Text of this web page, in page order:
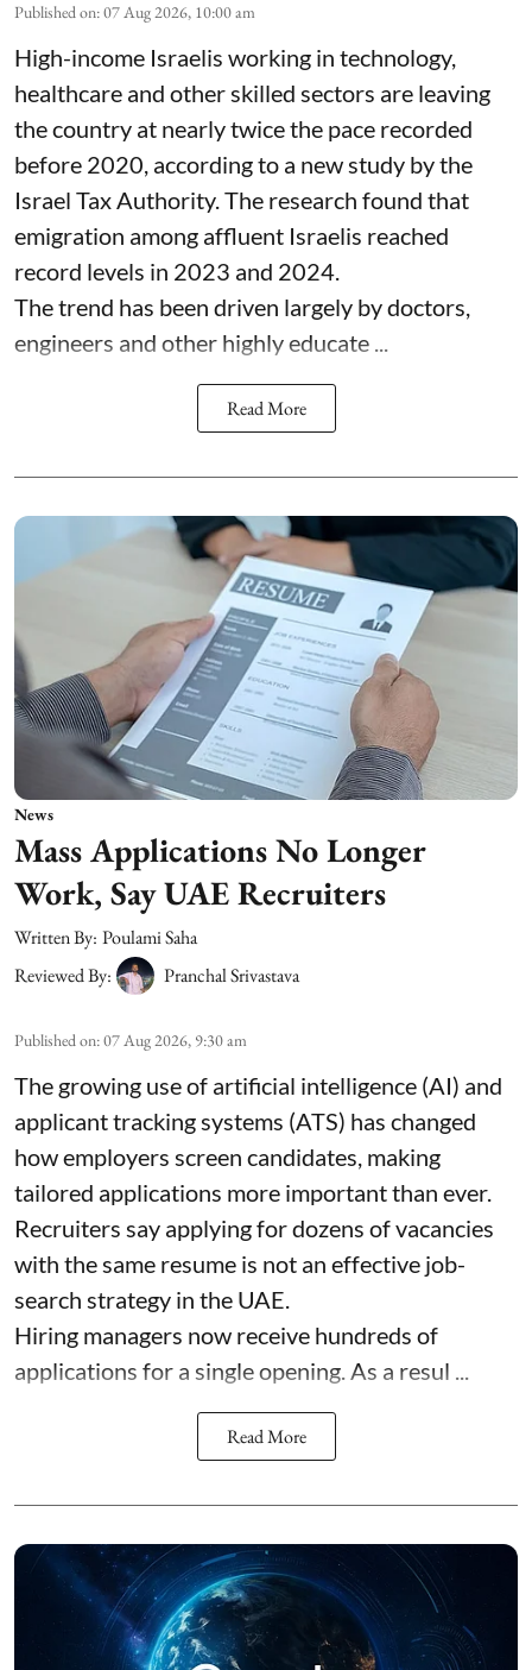
Published on:07 Aug 2026, 10:00 am
High-income Israelis working in technology,
healthcare and other skilled sectors are leaving
the country at nearly twice the pace recorded
before 2020, according to a new study by the
Israel Tax Authority. The research found that
emigration among affluent Israelis reached
record levels in 2023 and 2024.
The trend has been driven largely by doctors,
engineers and other highly educate ...
Read More
News
Mass Applications No Longer
Work, Say UAE Recruiters
Written By: Poulami Saha
Reviewed By:
Pranchal Srivastava
Published on:07 Aug 2026, 9:30 am
The growing use of artificial intelligence (AI) and
applicant tracking systems (ATS) has changed
how employers screen candidates, making
tailored applications more important than ever.
Recruiters say applying for dozens of vacancies
with the same resume is not an effective job-
search strategy in the UAE.
Hiring managers now receive hundreds of
applications for a single opening. As a resul ...
Read More